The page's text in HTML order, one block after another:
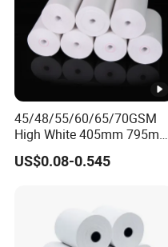
45/48/55/60/65/70GSM
High White 405mm 795mm
875mm Thermal Paper BPA
Free
US$0.08-0.545